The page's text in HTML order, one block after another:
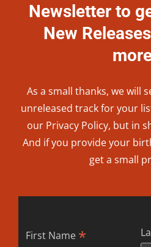
Newsletter to
New
As a small thanks, we will
unreleased track for your
our Privacy Policy, but in
And if you provide your
get a small
First Name *